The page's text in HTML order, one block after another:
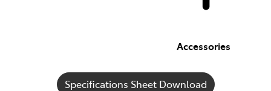
Accessories
Specifications Sheet Download